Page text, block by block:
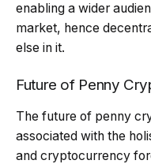
enabling a wider
market, hence
else in it.
Future of Penny
The future of penny
associated with the
and cryptocurrency